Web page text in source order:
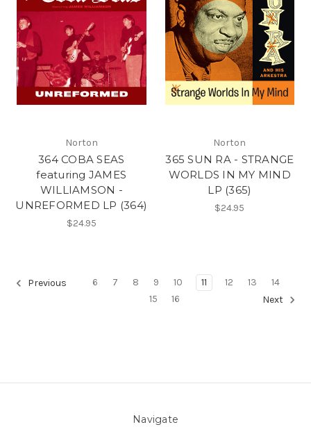
Norton
364 COBA SEAS
featuring JAMES
WILLIAMSON -
UNREFORMED LP (364)
$24.95
Norton
365 SUN RA - STRANGE
WORLDS IN MY MIND
LP (365)
$24.95
Previous 6 7 8 9 10 11 12 13
14
15
16 Next
Navigate